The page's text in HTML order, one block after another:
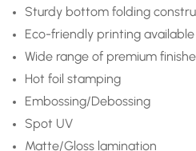
Sturdy bottom folding
Eco-friendly printing available
Wide range of premium
Hot foil stamping
Embossing/Debossing
Spot UV
Matte/Gloss lamination